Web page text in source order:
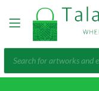
Products
search